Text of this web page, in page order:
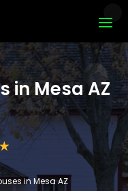
in Mesa AZ
in Mesa AZ